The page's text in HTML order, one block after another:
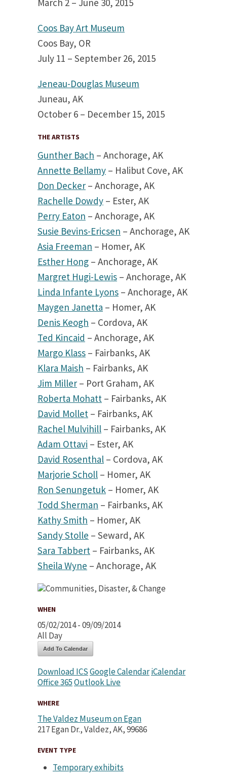
March 2 – June 30, 2015
Coos Bay Art Museum
Coos Bay, OR
July 11 – September 26, 2015
Jeneau-Douglas Museum
Juneau, AK
October 6 – December 15, 2015
THE ARTISTS
Gunther Bach – Anchorage, AK
Annette Bellamy – Halibut Cove, AK
Don Decker – Anchorage, AK
Rachelle Dowdy – Ester, AK
Perry Eaton – Anchorage, AK
Susie Bevins-Ericsen – Anchorage, AK
Asia Freeman – Homer, AK
Esther Hong – Anchorage, AK
Margret Hugi-Lewis – Anchorage, AK
Linda Infante Lyons – Anchorage, AK
Maygen Janetta – Homer, AK
Denis Keogh – Cordova, AK
Ted Kincaid – Anchorage, AK
Margo Klass – Fairbanks, AK
Klara Maish – Fairbanks, AK
Jim Miller – Port Graham, AK
Roberta Mohatt – Fairbanks, AK
David Mollet – Fairbanks, AK
Rachel Mulvihill – Fairbanks, AK
Adam Ottavi – Ester, AK
David Rosenthal – Cordova, AK
Marjorie Scholl – Homer, AK
Ron Senungetuk – Homer, AK
Todd Sherman – Fairbanks, AK
Kathy Smith – Homer, AK
Sandy Stolle – Seward, AK
Sara Tabbert – Fairbanks, AK
Sheila Wyne – Anchorage, AK
WHEN
05/02/2014 - 09/09/2014
All Day
Add To Calendar
Download ICSGoogle CalendariCalendar
Office 365Outlook Live
WHERE
The Valdez Museum on Egan
217 Egan Dr., Valdez, AK, 99686
EVENT TYPE
Temporary exhibits